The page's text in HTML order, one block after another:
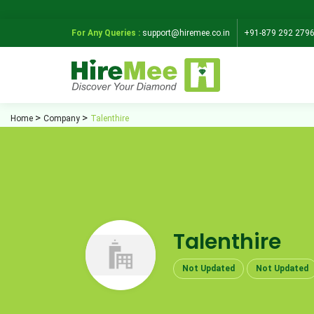
For Any Queries : support@hiremee.co.in +91-879 292 2796
Home Company Talenthire
Talenthire
Not Updated Not Updated